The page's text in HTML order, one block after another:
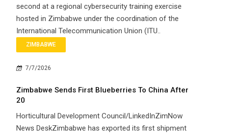
second at a regional cybersecurity training exercise
hosted in Zimbabwe under the coordination of the
International Telecommunication Union (ITU..
ZIMBABWE
7/7/2026
Zimbabwe Sends First Blueberries To China After
20
Horticultural Development Council/LinkedInZimNow
News DeskZimbabwe has exported its first shipment